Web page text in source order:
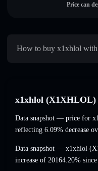
Price can
How to buy x1xhlol
x1xhlol (X1XHLOL)
Data snapshot — price for
reflecting 6.09% decrease
Data snapshot — x1xhlol
increase of 20164.20%